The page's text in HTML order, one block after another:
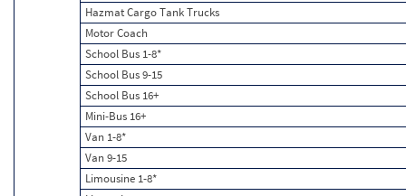
Hazmat Cargo Tank Trucks
Motor Coach
School Bus 1-8*
School Bus 9-15
School Bus 16+
Mini-Bus 16+
Van 1-8*
Van 9-15
Limousine 1-8*